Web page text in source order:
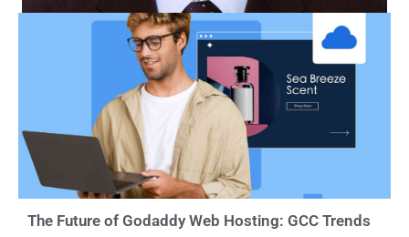
The Future of Godaddy Web Hosting: GCC Trends